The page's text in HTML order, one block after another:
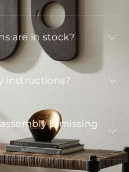
are in stock?
instructions?
is missing